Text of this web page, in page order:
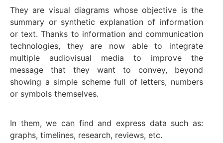
They are visual diagrams whose objective is the
summary or synthetic explanation of information
or text. Thanks to information and communication
technologies, they are now able to integrate
multiple audiovisual media to improve the
message that they want to convey, beyond
showing a simple scheme full of letters, numbers
or symbols themselves.
In them, we can find and express data such as:
graphs, timelines, research, reviews, etc.